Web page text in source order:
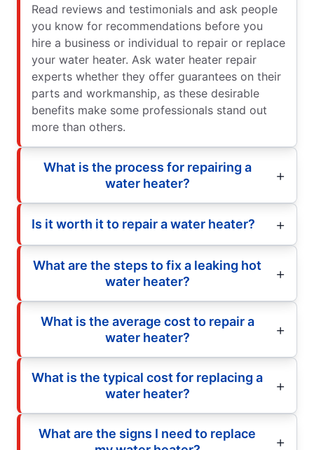
Read reviews and testimonials and ask people
you know for recommendations before you
hire a business or individual to repair or replace
your water heater. Ask water heater repair
experts whether they offer guarantees on their
parts and workmanship, as these desirable
benefits make some professionals stand out
more than others.
What is the process for repairing a
water heater?
Is it worth it to repair a water heater?
What are the steps to fix a leaking hot
water heater?
What is the average cost to repair a
water heater?
What is the typical cost for replacing a
water heater?
What are the signs I need to replace